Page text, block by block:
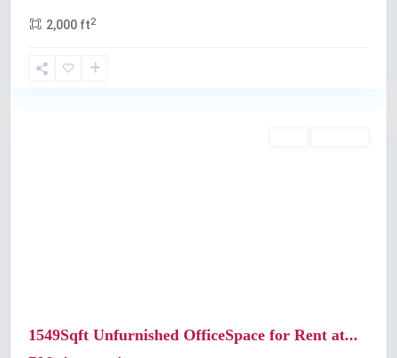
2,000 ft2
1549Sqft Unfurnished OfficeSpace for Rent at...